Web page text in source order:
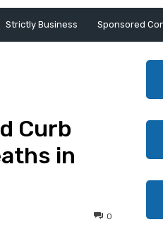
Strictly Business Sponsored
Curb
in
0